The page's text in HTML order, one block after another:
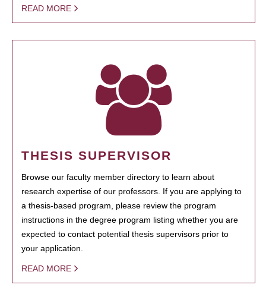
READ MORE
THESIS SUPERVISOR
Browse our faculty member directory to learn about
research expertise of our professors. If you are applying to
a thesis-based program, please review the program
instructions in the degree program listing whether you are
expected to contact potential thesis supervisors prior to
your application.
READ MORE